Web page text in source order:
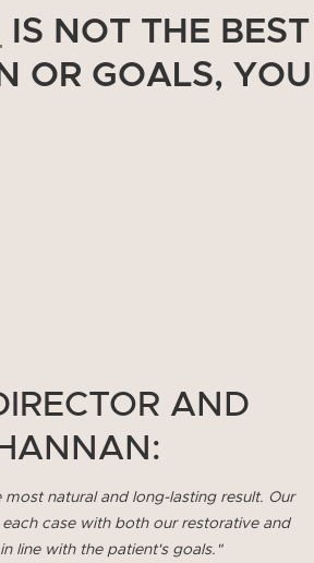
IS NOT THE BEST
OR GOALS,
AND
natural and long-lasting result. Our
case with both our restorative and
line with the patient's goals."